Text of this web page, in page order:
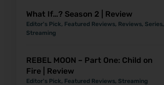
What If…? Season 2 | Review
Editor's Pick, Featured Reviews, Reviews, Series,
Streaming
REBEL MOON – Part One: Child on
Fire | Review
Editor's Pick, Featured Reviews, Streaming